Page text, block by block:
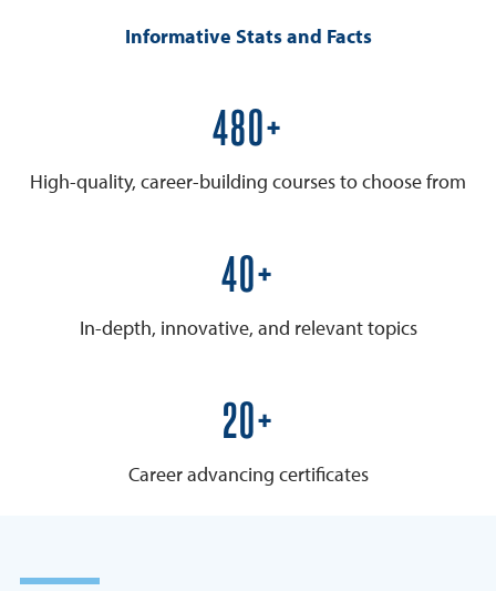
Informative Stats and Facts
600+
High-quality, career-building courses to choose from
50+
In-depth, innovative, and relevant topics
25+
Career advancing certificates